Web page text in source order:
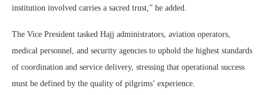
institution involved carries a sacred trust,” he added.
The Vice President tasked Hajj administrators, aviation operators,
medical personnel, and security agencies to uphold the highest standards
of coordination and service delivery, stressing that operational success
must be defined by the quality of pilgrims’ experience.